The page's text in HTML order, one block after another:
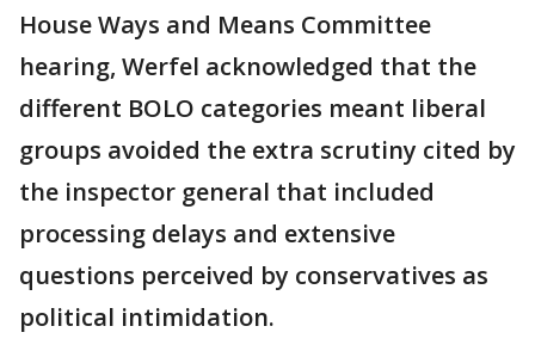
House Ways and Means Committee
hearing, Werfel acknowledged that the
different BOLO categories meant liberal
groups avoided the extra scrutiny cited by
the inspector general that included
processing delays and extensive
questions perceived by conservatives as
political intimidation.